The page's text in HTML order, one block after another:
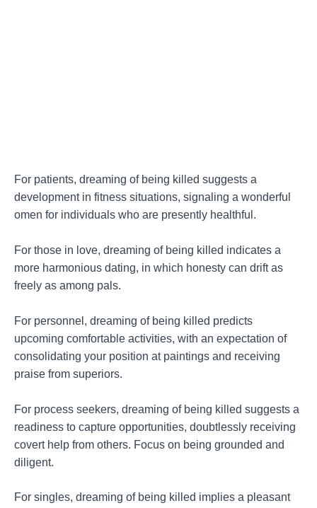
For patients, dreaming of being killed suggests a
development in fitness situations, signaling a wonderful
omen for individuals who are presently healthful.
For those in love, dreaming of being killed indicates a
more harmonious dating, in which honesty can drift as
freely as among pals.
For personnel, dreaming of being killed predicts
upcoming comfortable activities, with an expectation of
consolidating your position at paintings and receiving
praise from superiors.
For process seekers, dreaming of being killed suggests a
readiness to capture opportunities, doubtlessly receiving
covert help from others. Focus on being grounded and
diligent.
For singles, dreaming of being killed implies a pleasant